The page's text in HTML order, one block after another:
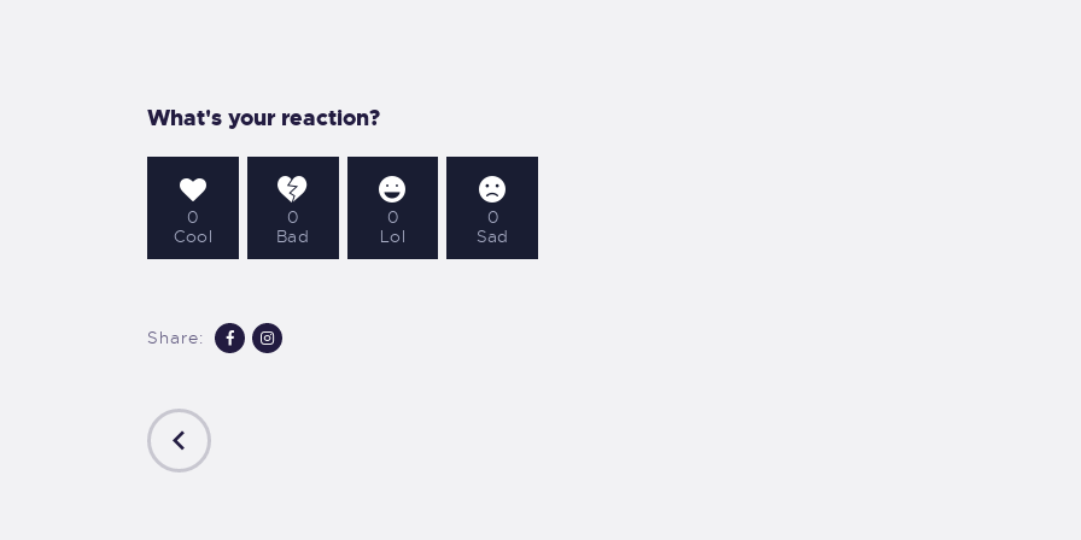
CONTACT
What's your reaction?
0
Cool
0
Bad
0
Lol
0
Sad
Share: